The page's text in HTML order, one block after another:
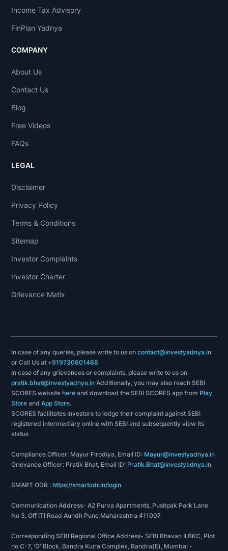
Income Tax Advisory
FinPlan Yadnya
COMPANY
About Us
Contact Us
Blog
Free Videos
FAQs
LEGAL
Disclaimer
Privacy Policy
Terms & Conditions
Sitemap
Investor Complaints
Investor Charter
Grievance Matix
In case of any queries, please write to us oncontact@investyadnya.in
or Call Us at +919730601468
In case of any grievances or complaints, please write to us on
pratik.bhat@investyadnya.in Additionally, you may also reach SEBI
SCORES websitehere and download the SEBI SCORES app from Play
Store andApp Store.
SCORES facilitates investors to lodge their complaint against SEBI
registered intermediary online with SEBI and subsequently view its
status
Compliance Officer: Mayur Firodiya, Email ID: Mayur@investyadnya.in
Grievance Officer: Pratik Bhat, Email ID: Pratik.Bhat@investyadnya.in
SMART ODR :https://smartodr.in/login
Communication Address- A2 Purva Apartments, Pushpak Park Lane
No 3, Off ITI Road Aundh Pune Maharashtra 411007
Corresponding SEBI Regional Office Address- SEBI Bhavan II BKC, Plot
no C-7, 'G' Block, Bandra Kurla Complex, Bandra(E), Mumbai -